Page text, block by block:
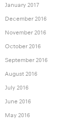
January 2017
December 2016
November 2016
October 2016
September 2016
August 2016
July 2016
June 2016
May 2016